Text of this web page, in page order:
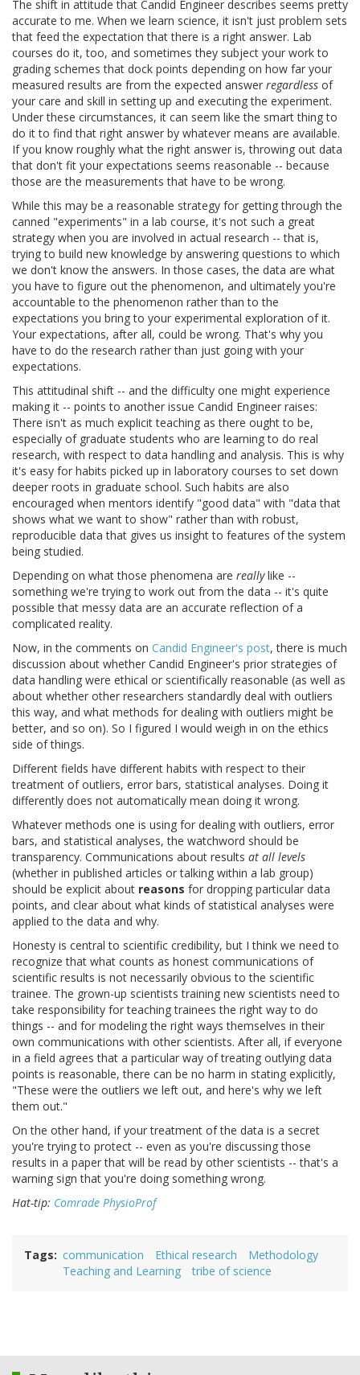
The shift in attitude that Candid Engineer describes seems pretty
accurate to me. When we learn science, it isn't just problem sets
that feed the expectation that there is a right answer. Lab
courses do it, too, and sometimes they subject your work to
grading schemes that dock points depending on how far your
measured results are from the expected answer regardless of
your care and skill in setting up and executing the experiment.
Under these circumstances, it can seem like the smart thing to
do it to find that right answer by whatever means are available.
If you know roughly what the right answer is, throwing out data
that don't fit your expectations seems reasonable -- because
those are the measurements that have to be wrong.
While this may be a reasonable strategy for getting through the
canned "experiments" in a lab course, it's not such a great
strategy when you are involved in actual research -- that is,
trying to build new knowledge by answering questions to which
we don't know the answers. In those cases, the data are what
you have to figure out the phenomenon, and ultimately you're
accountable to the phenomenon rather than to the
expectations you bring to your experimental exploration of it.
Your expectations, after all, could be wrong. That's why you
have to do the research rather than just going with your
expectations.
This attitudinal shift -- and the difficulty one might experience
making it -- points to another issue Candid Engineer raises:
There isn't as much explicit teaching as there ought to be,
especially of graduate students who are learning to do real
research, with respect to data handling and analysis. This is why
it's easy for habits picked up in laboratory courses to set down
deeper roots in graduate school. Such habits are also
encouraged when mentors identify "good data" with "data that
shows what we want to show" rather than with robust,
reproducible data that gives us insight to features of the system
being studied.
Depending on what those phenomena are reallylike --
something we're trying to work out from the data -- it's quite
possible that messy data are an accurate reflection of a
complicated reality.
Now, in the comments on Candid Engineer's post, there is much
discussion about whether Candid Engineer's prior strategies of
data handling were ethical or scientifically reasonable (as well as
about whether other researchers standardly deal with outliers
this way, and what methods for dealing with outliers might be
better, and so on). So I figured I would weigh in on the ethics
side of things.
Different fields have different habits with respect to their
treatment of outliers, error bars, statistical analyses. Doing it
differently does not automatically mean doing it wrong.
Whatever methods one is using for dealing with outliers, error
bars, and statistical analyses, the watchword should be
transparency. Communications about results at all levels
(whether in published articles or talking within a lab group)
should be explicit about reasons for dropping particular data
points, and clear about what kinds of statistical analyses were
applied to the data and why.
Honesty is central to scientific credibility, but I think we need to
recognize that what counts as honest communications of
scientific results is not necessarily obvious to the scientific
trainee. The grown-up scientists training new scientists need to
take responsibility for teaching trainees the right way to do
things -- and for modeling the right ways themselves in their
own communications with other scientists. After all, if everyone
in a field agrees that a particular way of treating outlying data
points is reasonable, there can be no harm in stating explicitly,
"These were the outliers we left out, and here's why we left
them out."
On the other hand, if your treatment of the data is a secret
you're trying to protect -- even as you're discussing those
results in a paper that will be read by other scientists -- that's a
warning sign that you're doing something wrong.
Hat-tip: Comrade PhysioProf
Tags communication Ethical research
Methodology
Teaching and Learning
tribe of science